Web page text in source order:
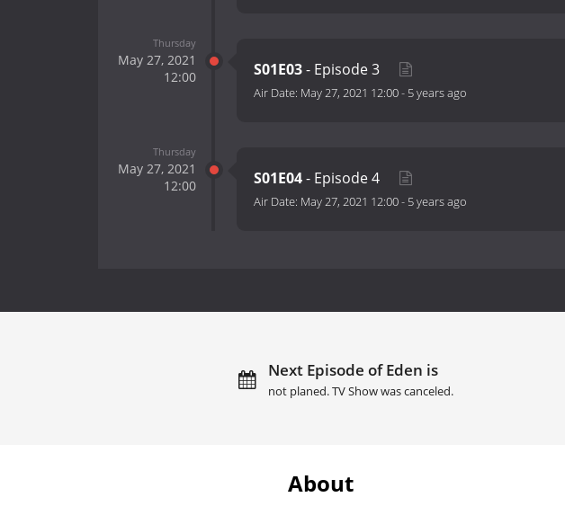
Thursday
May 27, 2021
12:00
S01E03- Episode 3
Air Date: May 27, 2021 12:00- 5 years ago
Thursday
May 27, 2021
12:00
S01E04- Episode 4
Air Date: May 27, 2021 12:00- 5 years ago
Next Episode of Eden is
not planed. TV Show was canceled.
About